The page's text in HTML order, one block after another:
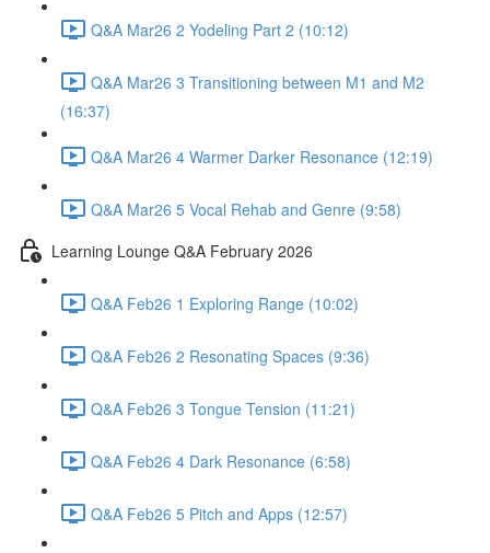
Q&A Mar26 2 Yodeling Part 2 (10:12)
Q&A Mar26 3 Transitioning between M1 and M2
(16:37)
Q&A Mar26 4 Warmer Darker Resonance (12:19)
Q&A Mar26 5 Vocal Rehab and Genre (9:58)
Learning Lounge Q&A February 2026
Q&A Feb26 1 Exploring Range (10:02)
Q&A Feb26 2 Resonating Spaces (9:36)
Q&A Feb26 3 Tongue Tension (11:21)
Q&A Feb26 4 Dark Resonance (6:58)
Q&A Feb26 5 Pitch and Apps (12:57)